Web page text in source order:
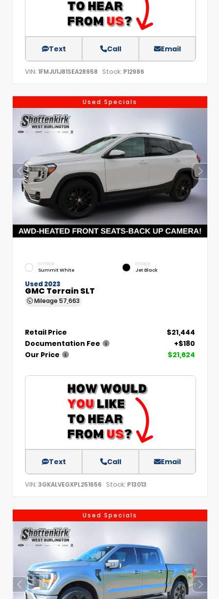
Text Call Email
VIN: 1FMJU1J81SEA28958 Stock: P12986
Used Specials
EXTERIOR
Summit White
INTERIOR
Jet Black
Used 2023
GMC Terrain SLT
Mileage 57,663
Retail Price
$21,444
Documentation Fee
+$180
Our Price
$21,624
Text Call Email
VIN: 3GKALVEGXPL251656 Stock: P13013
Used Specials